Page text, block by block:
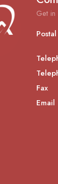
Get in
Postal
Fax
Email